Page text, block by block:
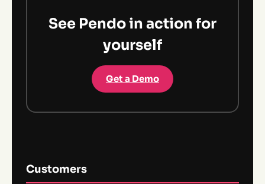
See Pendo in action for
yourself
Get a Demo
Customers